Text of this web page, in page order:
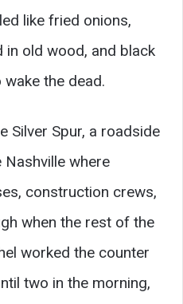
like fried onions,
old wood, and black
the dead.
Silver Spur, a roadside
where
construction crews,
when the rest of the
worked the counter
two in the morning,